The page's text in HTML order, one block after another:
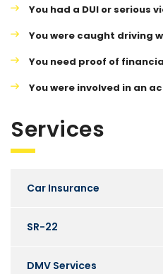
You had a DUI or serious
You were caught driving
You need proof of
You were involved in an
Services
Car Insurance
SR-22
DMV Services